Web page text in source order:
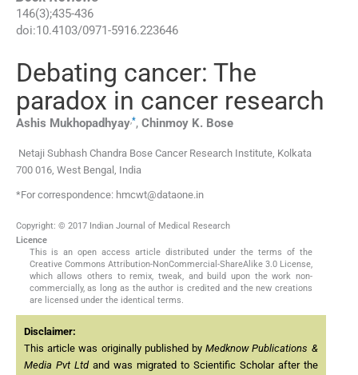
146(3);435-436
doi:10.4103/0971-5916.223646
Debating cancer: The
paradox in cancer research
Ashis Mukhopadhyay,*, Chinmoy K. Bose
Netaji Subhash Chandra Bose Cancer Research Institute, Kolkata
700 016, West Bengal, India
*For correspondence: hmcwt@dataone.in
Copyright: © 2017 Indian Journal of Medical Research
Licence
This is an open access article distributed under the terms of the
Creative Commons Attribution-NonCommercial-ShareAlike 3.0 License,
which allows others to remix, tweak, and build upon the work non-
commercially, as long as the author is credited and the new creations
are licensed under the identical terms.
Disclaimer:
This article was originally published byMedknow Publications &
Media Pvt Ltdand was migrated to Scientific Scholar after the